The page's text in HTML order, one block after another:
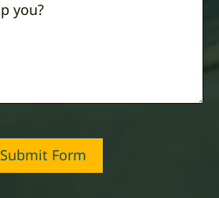
Submit Form